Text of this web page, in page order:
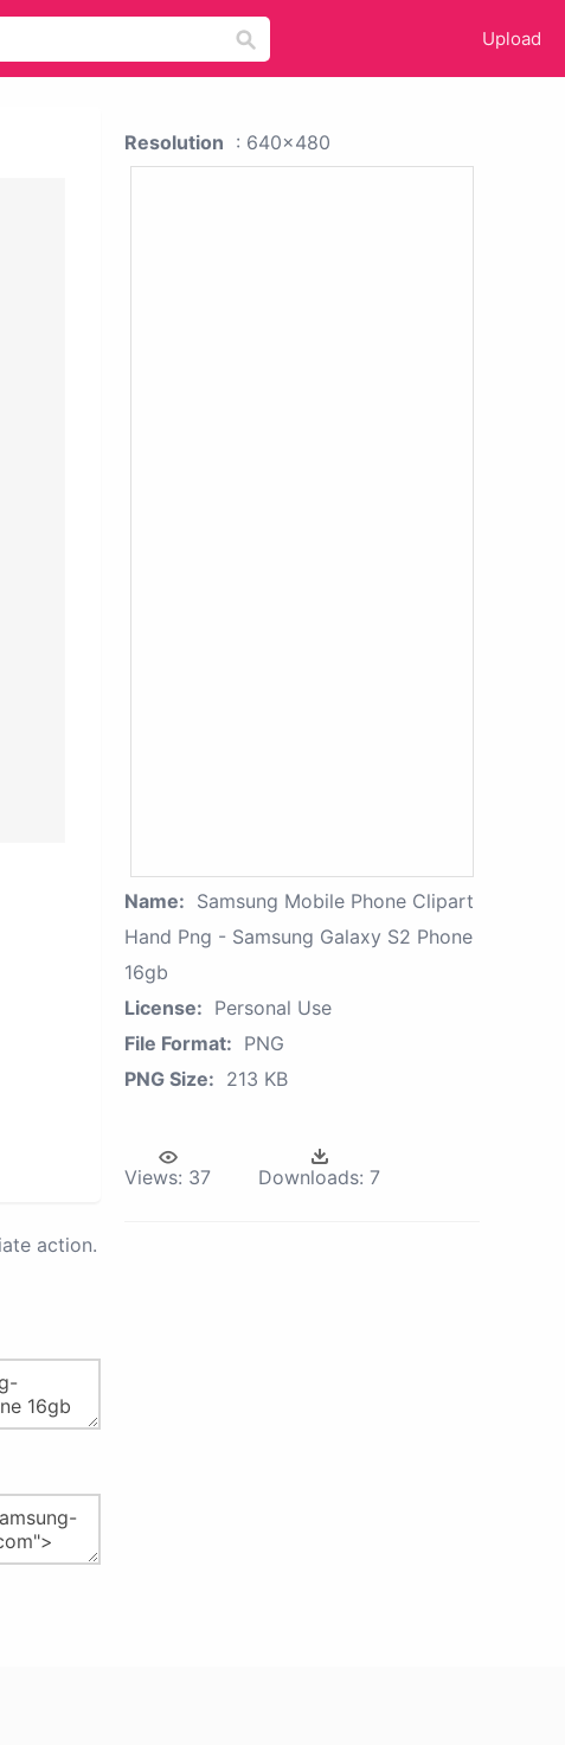
Upload
action.
Resolution : 640x480
Name: Samsung Mobile Phone Clipart
Hand Png - Samsung Galaxy S2 Phone
16gb
License: Personal Use
File Format: PNG
PNG Size: 213 KB
Views: 37 Downloads: 7